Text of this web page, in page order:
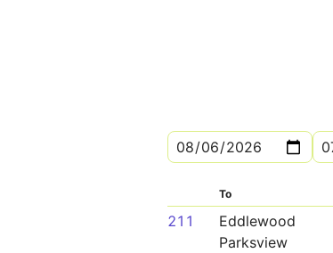
To
211
Eddlewood
Parksview